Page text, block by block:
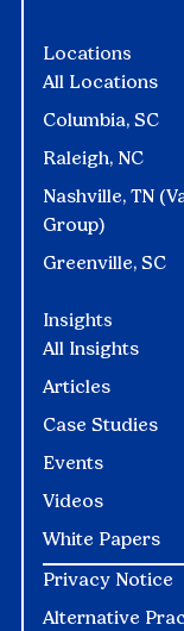
Locations
All Locations
Columbia, SC
Raleigh, NC
Nashville, TN
Group)
Greenville, SC
Insights
All Insights
Articles
Case Studies
Events
Videos
White Papers
Privacy Notice
Alternative